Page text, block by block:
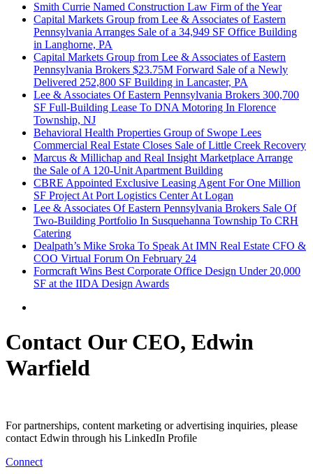
Smith Currie Named Construction Law Firm of the Year
Capital Markets Group from Lee & Associates of Eastern
Pennsylvania Arranges Sale of a 34,949 SF Office Building
in Langhorne, PA
Capital Markets Group from Lee & Associates of Eastern
Pennsylvania Brokers $23.75M Forward Sale of a Newly
Delivered 252,800 SF Building in Lancaster, PA
Lee & Associates Of Eastern Pennsylvania Brokers 300,700
SF Full-Building Lease To DNA Motoring In Florence
Township, NJ
Behavioral Health Properties Group of Swope Lees
Commercial Real Estate Closes Sale of Little Creek Recovery
Marcus & Millichap and Real Insight Marketplace Arrange
the Sale of A 120-Unit Apartment Building
CBRE Appointed Exclusive Leasing Agent For One Million
SF Project At Port Logistics Center At Logan
Lee & Associates Of Eastern Pennsylvania Brokers Sale Of
Two-Building Portfolio In Susquehanna Township To CRH
Catering
Dealpath’s Mike Sroka To Speak At IMN Real Estate CFO &
COO Virtual Forum On February 24
Formcraft Wins Best Corporate Office Design Under 20,000
SF at the IIDA Design Awards
Contact Our CEO, Edwin
Warfield
For partnerships, content marketing or advertising inquiries, please
contact Edwin through his LinkedIn Profile
Connect